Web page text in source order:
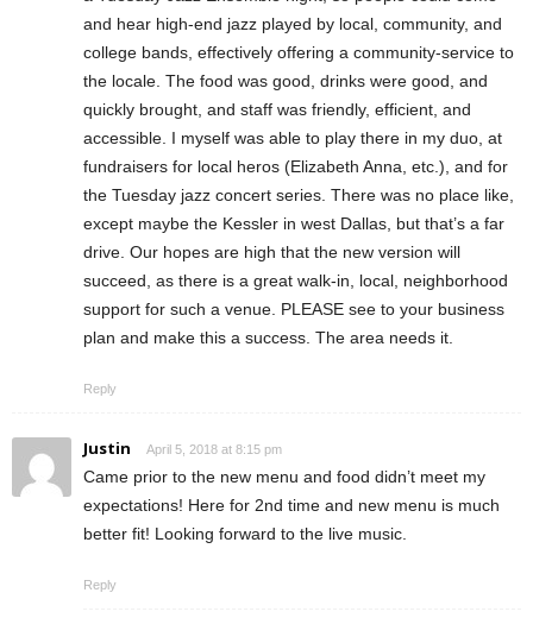
and hear high-end jazz played by local, community, and
college bands, effectively offering a community-service to
the locale. The food was good, drinks were good, and
quickly brought, and staff was friendly, efficient, and
accessible. I myself was able to play there in my duo, at
fundraisers for local heros (Elizabeth Anna, etc.), and for
the Tuesday jazz concert series. There was no place like,
except maybe the Kessler in west Dallas, but that’s a far
drive. Our hopes are high that the new version will
succeed, as there is a great walk-in, local, neighborhood
support for such a venue. PLEASE see to your business
plan and make this a success. The area needs it.
Reply
Justin April 5, 2018 at 8:15 pm
Came prior to the new menu and food didn’t meet my
expectations! Here for 2nd time and new menu is much
better fit! Looking forward to the live music.
Reply